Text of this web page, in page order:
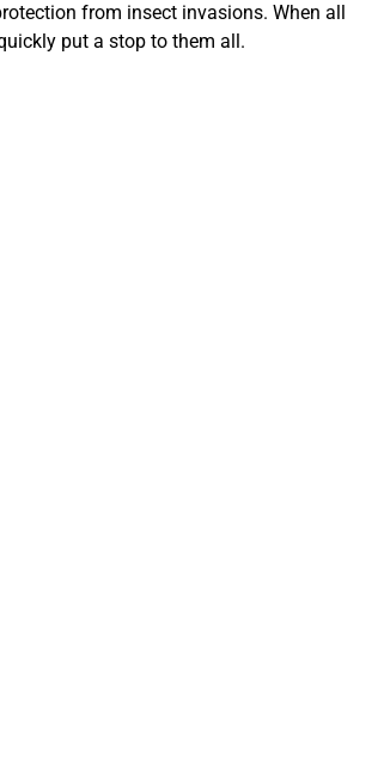
from insect invasions. When all
put a stop to them all.